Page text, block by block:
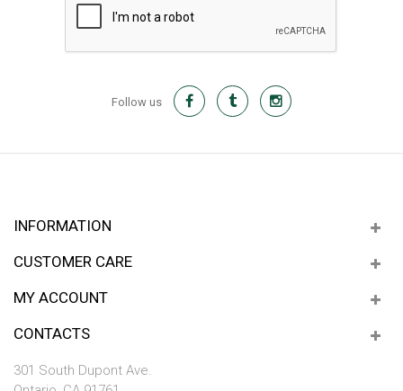
Follow us
INFORMATION
CUSTOMER CARE
MY ACCOUNT
CONTACTS
301 South Dupont Ave.